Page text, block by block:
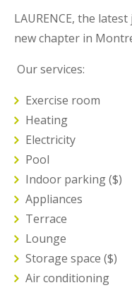
LAURENCE, the
new chapter in
Our services:
Exercise room
Heating
Electricity
Pool
Indoor parking ($)
Appliances
Terrace
Lounge
Storage space ($)
Air conditioning